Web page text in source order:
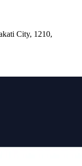
City, 1210,